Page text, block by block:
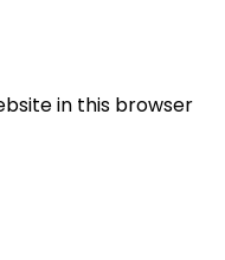
in this browser